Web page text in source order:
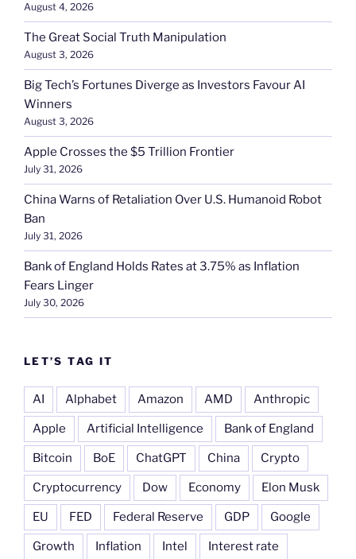
August 4, 2026
The Great Social Truth Manipulation
August 3, 2026
Big Tech’s Fortunes Diverge as Investors Favour AI
Winners
August 3, 2026
Apple Crosses the $5 Trillion Frontier
July 31, 2026
China Warns of Retaliation Over U.S. Humanoid Robot
Ban
July 31, 2026
Bank of England Holds Rates at 3.75% as Inflation
Fears Linger
July 30, 2026
LET’S TAG IT
AI Alphabet Amazon AMD Anthropic
Apple Artificial Intelligence Bank of England
Bitcoin BoE ChatGPT China Crypto
Cryptocurrency Dow Economy Elon Musk
EU FED Federal Reserve GDP Google
Growth Inflation Intel Interest rate